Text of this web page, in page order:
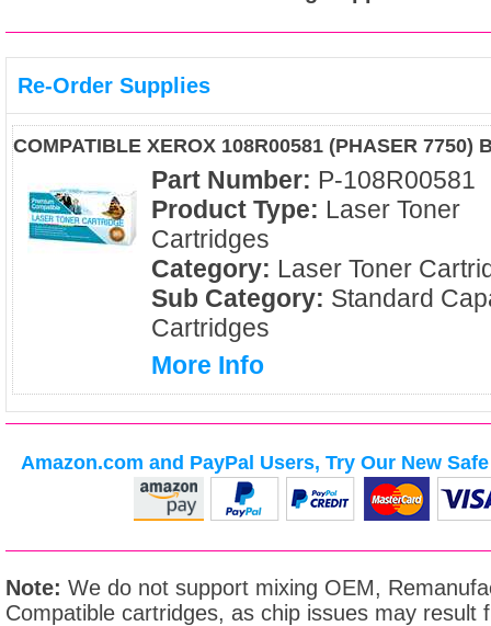
Re-Order Supplies
COMPATIBLE XEROX 108R00581 (PHASER 7750)
Part Number: P-108R00581
Product Type: Laser Toner
Cartridges
Category: Laser Toner
Sub Category: Standard
Cartridges
More Info
Amazon.com and PayPal Users, Try Our New
Note: We do not support mixing OEM,
Compatible cartridges, as chip issues may result